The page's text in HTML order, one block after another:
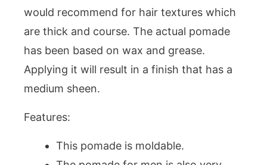
would recommend for hair textures which
are thick and course. The actual pomade
has been based on wax and grease.
Applying it will result in a finish that has a
medium sheen.
Features:
This pomade is moldable.